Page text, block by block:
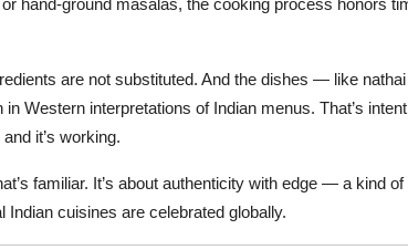
are not substituted. And the dishes — like
Western interpretations of Indian menus. That’s
it’s working.
familiar. It’s about authenticity with edge — a kind
cuisines are celebrated globally.